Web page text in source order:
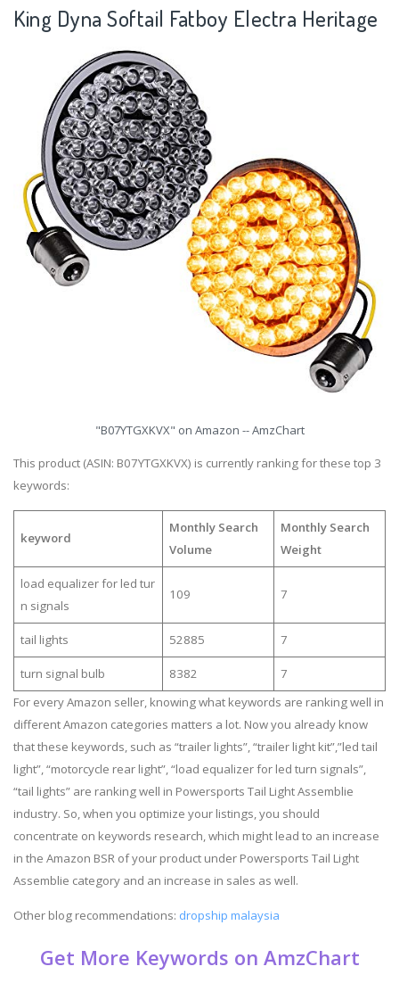
King Dyna Softail Fatboy Electra Heritage
"B07YTGXKVX" on Amazon -- AmzChart
This product (ASIN: B07YTGXKVX) is currently ranking for these top 3
keywords:
keyword
Monthly Search
Volume
Monthly Search
Weight
load equalizer for led tur
n signals
109 7
tail lights 52885 7
turn signal bulb 8382
7
For every Amazon seller, knowing what keywords are ranking well in
different Amazon categories matters a lot. Now you already know
that these keywords, such as “trailer lights”, “trailer light kit”,”led tail
light”, “motorcycle rear light”, “load equalizer for led turn signals”,
“tail lights” are ranking well in Powersports Tail Light Assemblie
industry. So, when you optimize your listings, you should
concentrate on keywords research, which might lead to an increase
in the Amazon BSR of your product under Powersports Tail Light
Assemblie category and an increase in sales as well.
Other blog recommendations: dropship malaysia
Get More Keywords on AmzChart